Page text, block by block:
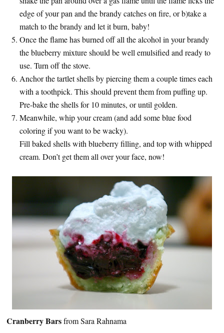
edge of your pan and the brandy catches on fire, or b)take a
match to the brandy and let it burn, baby!
Once the flame has burned off all the alcohol in your brandy
the blueberry mixture should be well emulsified and ready to
use. Turn off the stove.
Anchor the tartlet shells by piercing them a couple times each
with a toothpick. This should prevent them from puffing up.
Pre-bake the shells for 10 minutes, or until golden.
Meanwhile, whip your cream (and add some blue food
coloring if you want to be wacky).
Fill baked shells with blueberry filling, and top with whipped
cream. Don’t get them all over your face, now!
Cranberry Barsfrom Sara Rahnama